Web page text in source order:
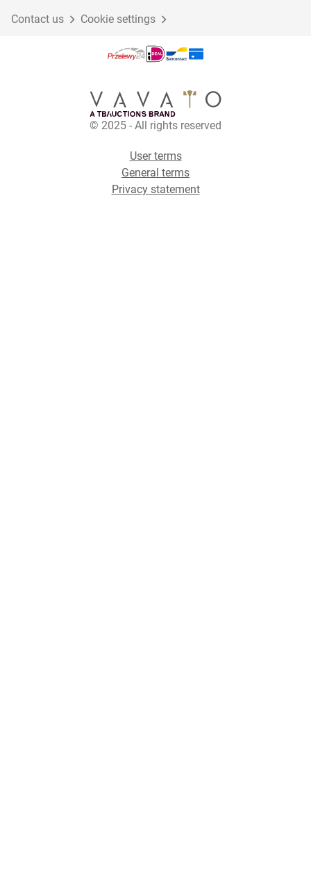
Contact us Cookie settings
© 2025 - All rights reserved
User terms
General terms
Privacy statement